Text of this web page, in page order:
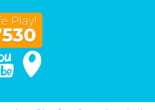
Play!
In You Tube